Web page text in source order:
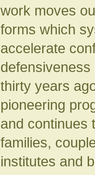
work moves
forms which
accelerate
thirty years
pioneering
and continues
families,
institutes and